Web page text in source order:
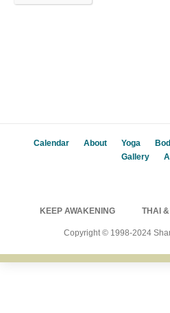
Calendar About Yoga
Gallery
KEEP AWAKENING THAI
Copyright © 1998-2024